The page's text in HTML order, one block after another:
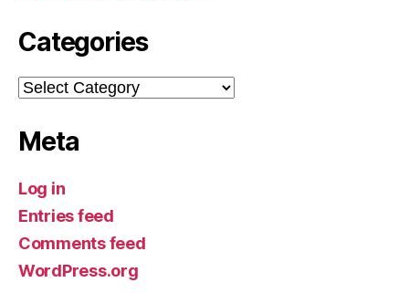
Categories
Categories
Meta
Log in
Entries feed
Comments feed
WordPress.org